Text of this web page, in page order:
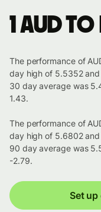
1 AUD
The performance of
day high of 5.5352
30 day average was
1.43.
The performance of
day high of 5.6802
90 day average was
-2.79.
Set up